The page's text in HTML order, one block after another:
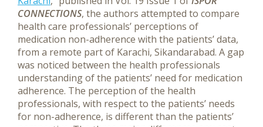
CONNECTIONS, the authors attempted to compare
health care professionals’ perceptions of
medication non-adherence with the patients’ data,
from a remote part of Karachi, Sikandarabad. A gap
was noticed between the health professionals
understanding of the patients’ need for medication
adherence. The perception of the health
professionals, with respect to the patients’ needs
for non-adherence, is different than the patients’